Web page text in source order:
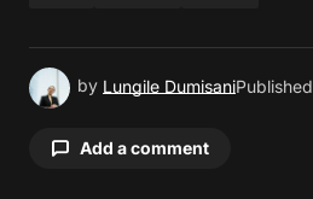
by Lungile DumisaniPublished
Add a comment